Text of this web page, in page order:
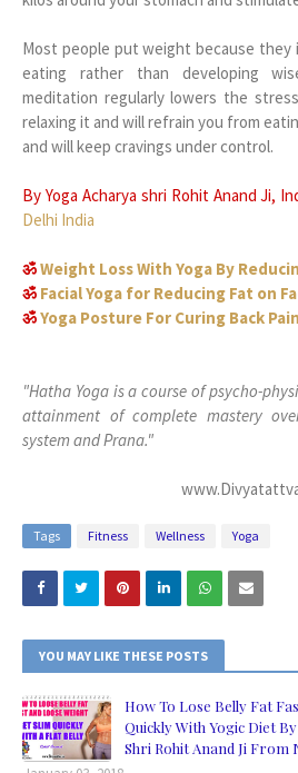
Most people put weight because they
eating rather than developing
meditation regularly lowers the
relaxing it and will refrain you from
and will keep cravings under control.
By Yoga Acharya shri Rohit Anand Ji,
Delhi India
ॐWeight Loss With Yoga By
ॐ Facial Yoga for Reducing Fat on
ॐYoga Posture For Curing Back
"Hatha Yoga is a course of psycho-
attainment of complete mastery
system and Prana."
Tags Fitness Wellness Yoga
YOU MAY LIKE THESE POSTS
How To Lose Belly Fat
Quickly With Yogic Diet
Shri Rohit Anand Ji From